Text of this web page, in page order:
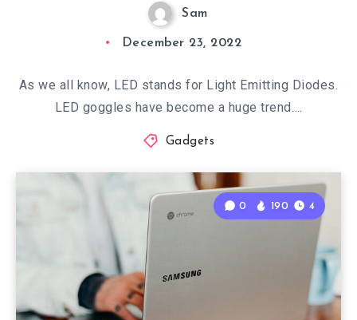
Sam
December 23, 2022
As we all know, LED stands for Light Emitting Diodes.
LED goggles have become a huge trend….
Gadgets
0 190 4